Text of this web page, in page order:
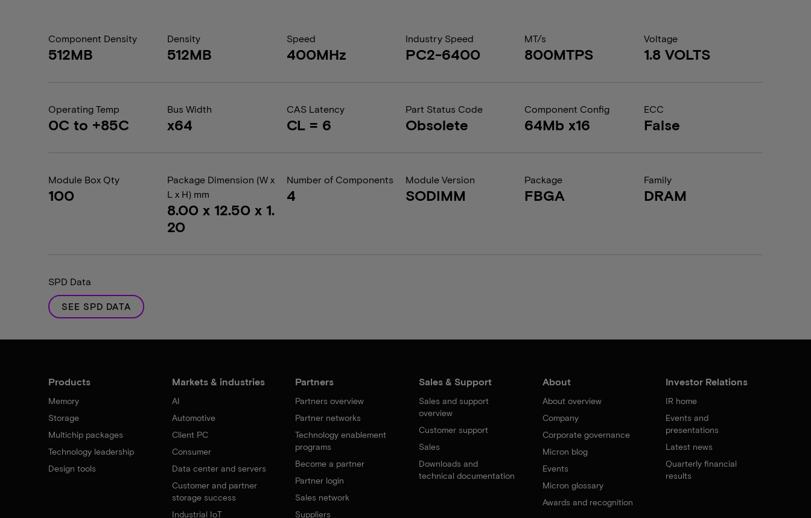
Component Density
512MB
Density
512MB
Speed
400MHz
Industry Speed
PC2-6400
MT/s
800MTPS
Voltage
1.8 VOLTS
Operating Temp
0C to +85C
Bus Width
x64
CAS Latency
CL = 6
Part Status Code
Obsolete
Component Config
64Mb x16
ECC
False
Module Box Qty
100
Package Dimension (W x
L x H) mm
8.00 x 12.50 x 1.
20
Number of Components
4
Module Version
SODIMM
Package
FBGA
Family
DRAM
SPD Data
SEE SPD DATA
Products
Memory
Storage
Multichip packages
Technology leadership
Design tools
Markets & industries
AI
Automotive
Client PC
Consumer
Data center and servers
Customer and partner
storage success
Industrial IoT
Partners
Partners overview
Partner networks
Technology enablement
programs
Become a partner
Partner login
Sales network
Suppliers
Sales & Support
Sales and support
overview
Customer support
Sales
Downloads and
technical documentation
About
About overview
Company
Corporate governance
Micron blog
Events
Micron glossary
Awards and recognition
Investor Relations
IR home
Events and
presentations
Latest news
Quarterly financial
results